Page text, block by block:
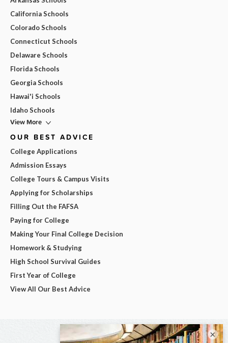
California Schools
Colorado Schools
Connecticut Schools
Delaware Schools
Florida Schools
Georgia Schools
Hawai'i Schools
Idaho Schools
View More
OUR BEST ADVICE
College Applications
Admission Essays
College Tours & Campus Visits
Applying for Scholarships
Filling Out the FAFSA
Paying for College
Making Your Final College Decision
Homework & Studying
High School Survival Guides
First Year of College
View All Our Best Advice
×